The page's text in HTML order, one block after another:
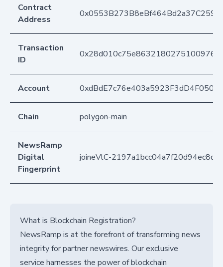
Contract
Address
Transaction
ID
Account
Chain polygon-main
NewsRamp
Digital
Fingerprint
joineVlC-
What is Blockchain Registration?
NewsRamp is at the forefront of transforming news
integrity for partner newswires. Our exclusive
service harnesses the power of blockchain